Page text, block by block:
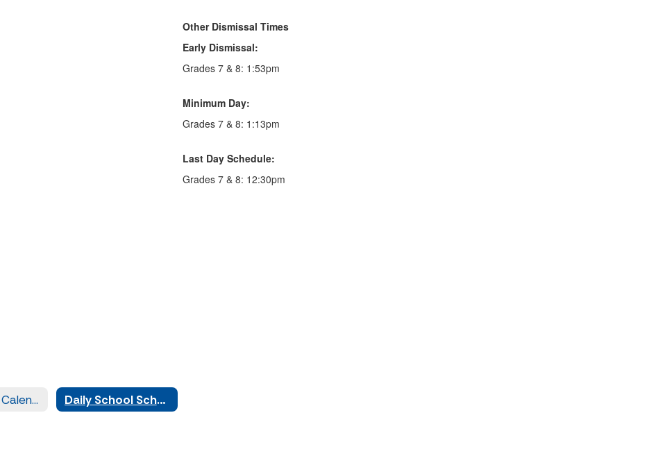
Other Dismissal Times
Early Dismissal:
Grades 7 & 8: 1:53pm
Minimum Day:
Grades 7 & 8: 1:13pm
Last Day Schedule:
Grades 7 & 8: 12:30pm
Attendance Calendar Daily School Schedule